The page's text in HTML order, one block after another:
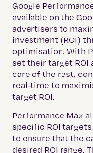
Google
available on the
advertisers to
investment (ROI)
optimisation. With
set their target ROI
care of the rest,
real-time to
target ROI.
Performance Max
specific ROI
to ensure that the
desired ROI range.